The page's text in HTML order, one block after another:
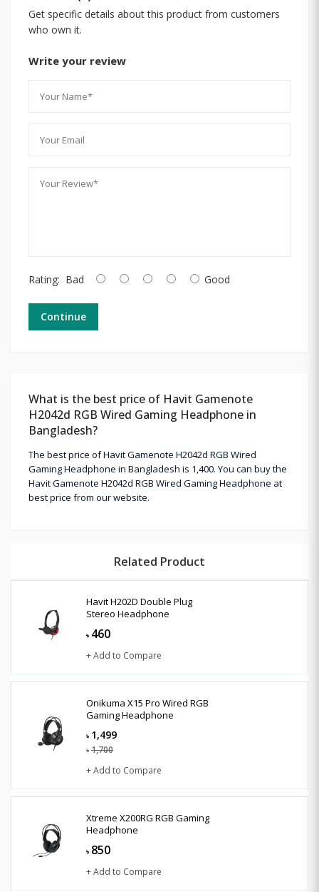
Get specific details about this product from customers
who own it.
Write your review
Rating: Bad Good
Continue
What is the best price of Havit Gamenote
H2042d RGB Wired Gaming Headphone in
Bangladesh?
The best price of Havit Gamenote H2042d RGB Wired
Gaming Headphone in Bangladesh is 1,400. You can buy the
Havit Gamenote H2042d RGB Wired Gaming Headphone at
best price from our website.
Related Product
Havit H202D Double Plug
Stereo Headphone
৳ 460
+ Add to Compare
Onikuma X15 Pro Wired RGB
Gaming Headphone
৳ 1,499
৳ 1,700
+ Add to Compare
Xtreme X200RG RGB Gaming
Headphone
৳ 850
+ Add to Compare